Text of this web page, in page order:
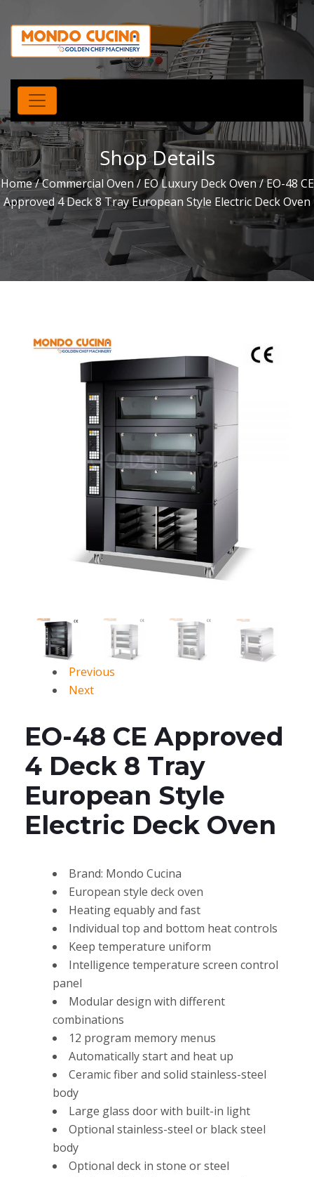
Shop Details
Home/Commercial Oven/ EO Luxury Deck Oven/ EO-48 CE
Approved 4 Deck 8 Tray European Style Electric Deck Oven
Previous
Next
EO-48 CE Approved
4 Deck 8 Tray
European Style
Electric Deck Oven
Brand: Mondo Cucina
European style deck oven
Heating equably and fast
Individual top and bottom heat controls
Keep temperature uniform
Intelligence temperature screen control
panel
Modular design with different
combinations
12 program memory menus
Automatically start and heat up
Ceramic fiber and solid stainless-steel
body
Large glass door with built-in light
Optional stainless-steel or black steel
body
Optional deck in stone or steel